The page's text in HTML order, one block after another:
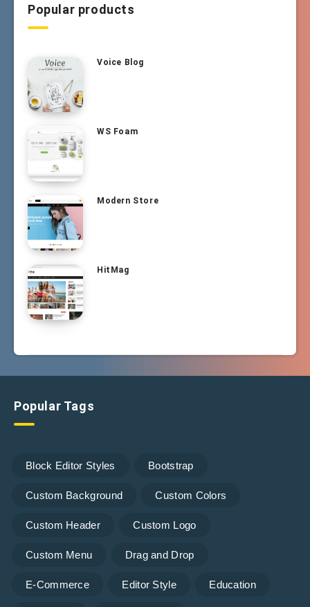
Popular products
Voice Blog
WS Foam
Modern Store
HitMag
Popular Tags
Block Editor Styles Bootstrap
Custom Background Custom Colors
Custom Header Custom Logo
Custom Menu Drag and Drop
E-Commerce Editor Style Education